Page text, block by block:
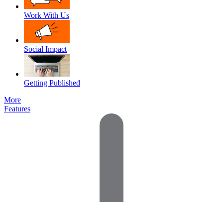
Work With Us
Social Impact
Getting Published
More
Features